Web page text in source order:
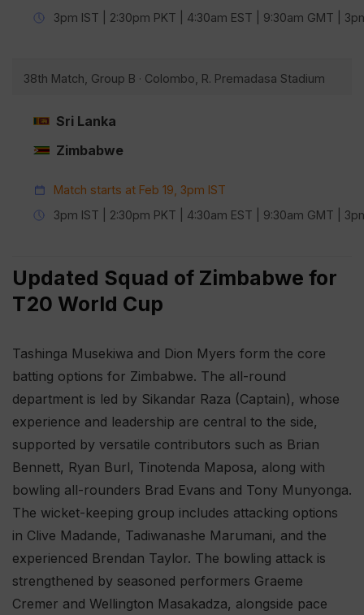
3pm IST | 2:30pm PKT | 4:30am EST | 9:30am GMT |
38th Match, Group B · Colombo, R. Premadasa Stadium
Sri Lanka
Zimbabwe
Match starts at Feb 19, 3pm IST
3pm IST | 2:30pm PKT | 4:30am EST | 9:30am GMT |
Updated Squad of Zimbabwe for
T20 World Cup
Tashinga Musekiwa and Dion Myers form the core
batting options for Zimbabwe. The all-round
department is led by Sikandar Raza (Captain), whose
experience and leadership are central to the side,
supported by versatile contributors such as Brian
Bennett, Ryan Burl, Tinotenda Maposa, along with
bowling all-rounders Brad Evans and Tony Munyonga.
The wicket-keeping group includes attacking options
in Clive Madande, Tadiwanashe Marumani, and the
experienced Brendan Taylor. The bowling attack is
strengthened by seasoned performers Graeme
Cremer and Wellington Masakadza, alongside pace